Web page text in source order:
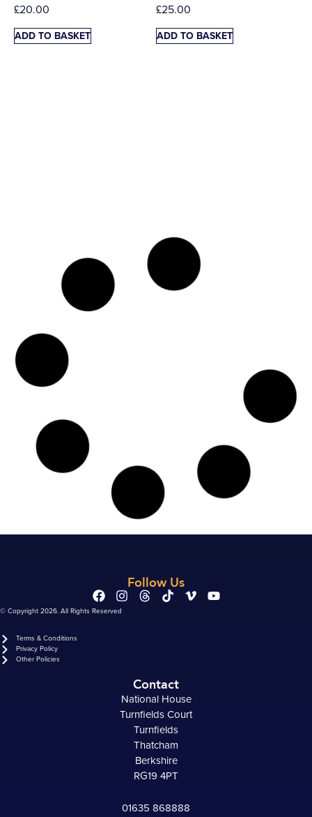
£20.00
ADD TO BASKET
£25.00
ADD TO BASKET
Follow Us
© Copyright 2026. All Rights Reserved
Terms & Conditions
Privacy Policy
Other Policies
Contact
National House
Turnfields Court
Turnfields
Thatcham
Berkshire
RG19 4PT
01635 868888